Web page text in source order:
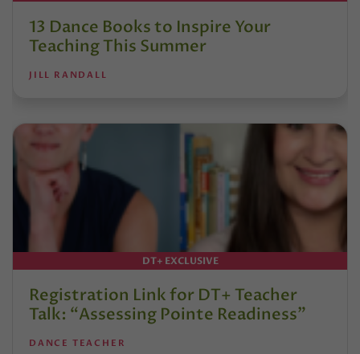
13 Dance Books to Inspire Your
Teaching This Summer
JILL RANDALL
DT+ EXCLUSIVE
Registration Link for DT+ Teacher
Talk: “Assessing Pointe Readiness”
DANCE TEACHER